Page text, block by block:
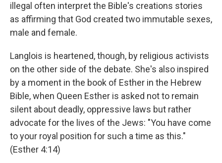
illegal often interpret the Bible's creations stories
as affirming that God created two immutable sexes,
male and female.
Langlois is heartened, though, by religious activists
on the other side of the debate. She's also inspired
by a moment in the book of Esther in the Hebrew
Bible, when Queen Esther is asked not to remain
silent about deadly, oppressive laws but rather
advocate for the lives of the Jews: "You have come
to your royal position for such a time as this."
(Esther 4:14)